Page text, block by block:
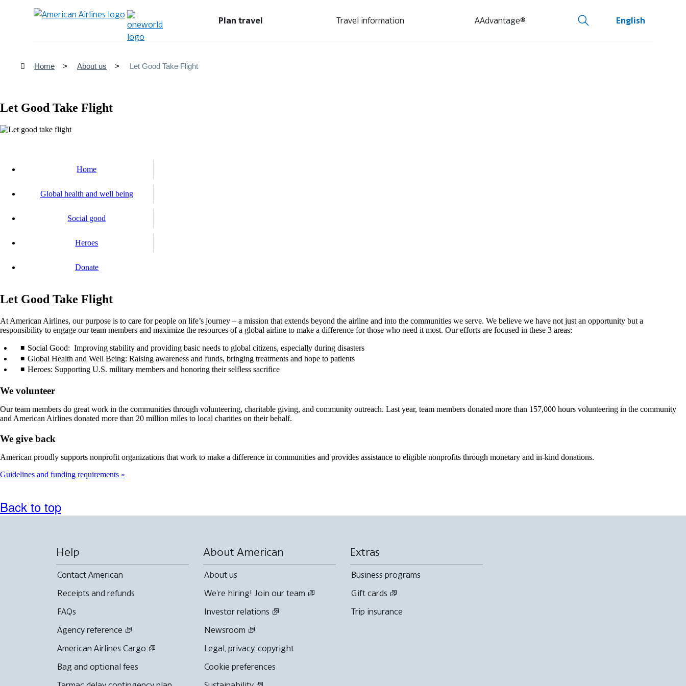
Plan travel Travel information AAdvantage® English
Home About us Let Good Take Flight
Let Good Take Flight
Home
Global health and well being
Social good
Heroes
Donate
Let Good Take Flight
At American Airlines, our purpose is to care for people on life’s journey – a mission that extends beyond the airline and into the communities we serve. We believe we have not just an opportunity but a
responsibility to engage our team members and maximize the resources of a global airline to make a difference for those who need it most. Our efforts are focused in these 3 areas:
Social Good: Improving stability and providing basic needs to global citizens, especially during disasters
Global Health and Well Being: Raising awareness and funds, bringing treatments and hope to patients
Heroes: Supporting U.S. military members and honoring their selfless sacrifice
We volunteer
Our team members do great work in the communities through volunteering, charitable giving, and community outreach. Last year, team members donated more than 157,000 hours volunteering in the community
and American Airlines donated more than 20 million miles to local charities on their behalf.
We give back
American proudly supports nonprofit organizations that work to make a difference in communities and provides assistance to eligible nonprofits through monetary and in-kind donations.
Guidelines and funding requirements
Back to top
Help
Contact American
Receipts and refunds
FAQs
Agency reference
American Airlines Cargo
Bag and optional fees
About American
About us
We're hiring! Join our team
Investor relations
Newsroom
Legal, privacy, copyright
Cookie preferences
Extras
Business programs
Gift cards
Trip insurance